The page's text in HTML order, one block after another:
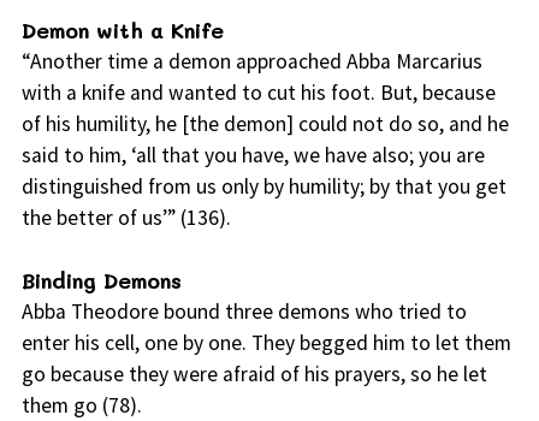
Demon with a Knife
“Another time a demon approached Abba Marcarius
with a knife and wanted to cut his foot. But, because
of his humility, he [the demon] could not do so, and he
said to him, ‘all that you have, we have also; you are
distinguished from us only by humility; by that you get
the better of us’” (136).
Binding Demons
Abba Theodore bound three demons who tried to
enter his cell, one by one. They begged him to let them
go because they were afraid of his prayers, so he let
them go (78).